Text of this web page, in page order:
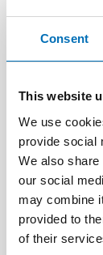
Consent
This website
We use
provide social
We also
our social
may combine
provided to
of their
DISABILITY
“Active
right”